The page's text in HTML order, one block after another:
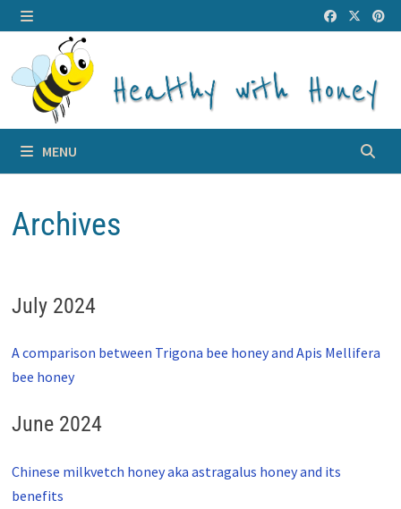
Skip
to
content
MENU
MENU
Archives
July 2024
A comparison between Trigona bee honey and Apis Mellifera
bee honey
June 2024
Chinese milkvetch honey aka astragalus honey and its
benefits